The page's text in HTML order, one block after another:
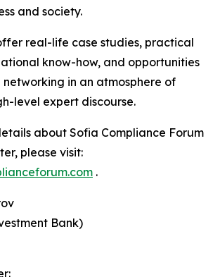
and society.
real-life case studies, practical
know-how, and opportunities
in an atmosphere of
level expert discourse.
about Sofia Compliance Forum
please visit:
.
Bank)